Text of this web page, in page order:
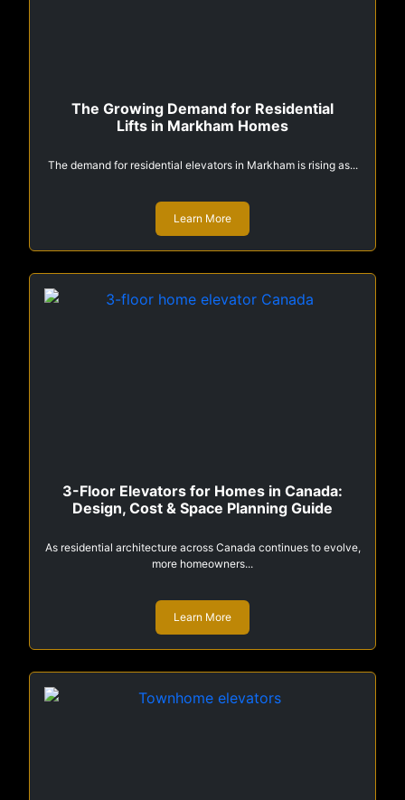
The Growing Demand for Residential
Lifts in Markham Homes
The demand for residential elevators in Markham is rising as...
Learn More
3-Floor Elevators for Homes in Canada:
Design, Cost & Space Planning Guide
As residential architecture across Canada continues to evolve,
more homeowners...
Learn More